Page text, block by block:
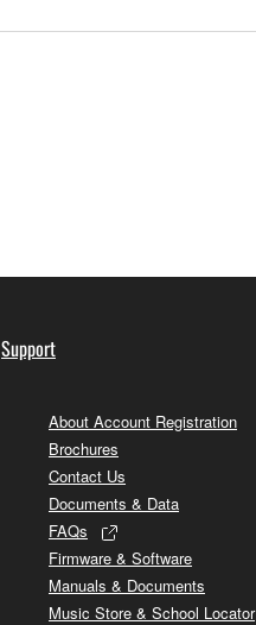
Support
About Account Registration
Brochures
Contact Us
Documents & Data
FAQs
Firmware & Software
Manuals & Documents
Music Store & School Locator